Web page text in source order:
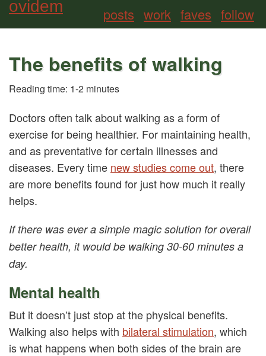
ovidem posts work faves follow
The benefits of walking
Reading time: 1-2 minutes
Doctors often talk about walking as a form of
exercise for being healthier. For maintaining health,
and as preventative for certain illnesses and
diseases. Every time new studies come out, there
are more benefits found for just how much it really
helps.
If there was ever a simple magic solution for overall
better health, it would be walking 30-60 minutes a
day.
Mental health
But it doesn’t just stop at the physical benefits.
Walking also helps with bilateral stimulation, which
is what happens when both sides of the brain are